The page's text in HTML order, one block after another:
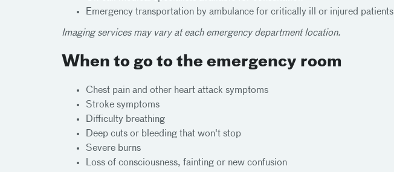
Emergency transportation by ambulance for critically ill or injured patients
Imaging services may vary at each emergency department location.
When to go to the emergency room
Chest pain and other heart attack symptoms
Stroke symptoms
Difficulty breathing
Deep cuts or bleeding that won't stop
Severe burns
Loss of consciousness, fainting or new confusion